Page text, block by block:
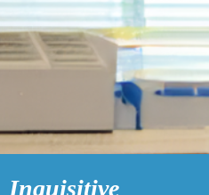
Inquisitive